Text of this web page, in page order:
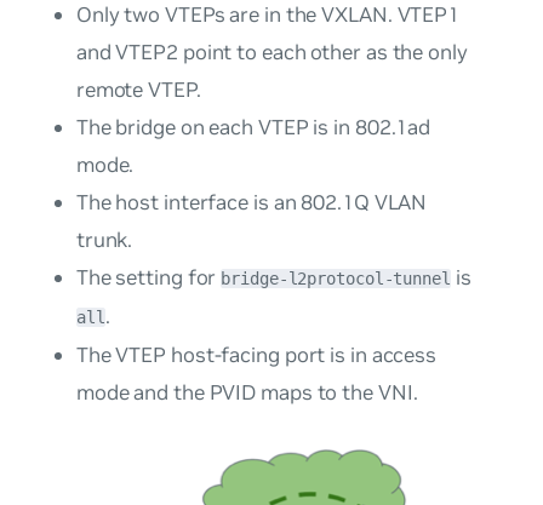
Only two VTEPs are in the VXLAN. VTEP1
and VTEP2 point to each other as the only
remote VTEP.
The bridge on each VTEP is in 802.1ad
mode.
The host interface is an 802.1Q VLAN
trunk.
The setting for bridge-l2protocol-tunnelis
all.
The VTEP host-facing port is in access
mode and the PVID maps to the VNI.